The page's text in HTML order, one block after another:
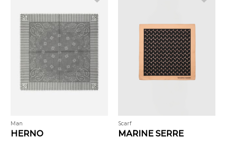
Man
HERNO
Scarf
MARINE SERRE